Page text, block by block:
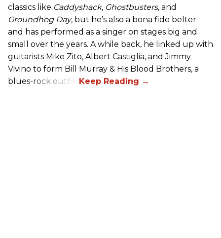
classics like Caddyshack, Ghostbusters, and
Groundhog Day, but he’s also a bona fide belter
and has performed as a singer on stages big and
small over the years. A while back, he linked up with
guitarists Mike Zito, Albert Castiglia, and Jimmy
Vivino to form Bill Murray & His Blood Brothers, a
blues-rock outfit.